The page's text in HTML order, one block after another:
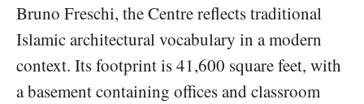
Bruno Freschi, the Centre reflects traditional
Islamic architectural vocabulary in a modern
context. Its footprint is 41,600 square feet, with
a basement containing offices and classroom